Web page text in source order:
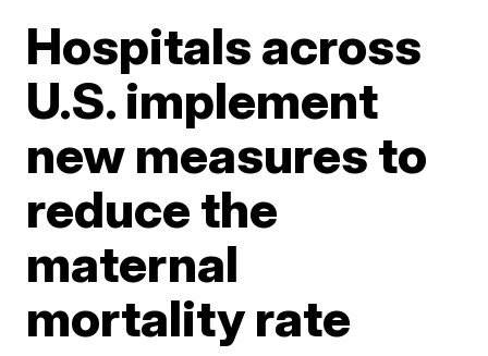
Hospitals across
U.S. implement
new measures to
reduce the
maternal
mortality rate